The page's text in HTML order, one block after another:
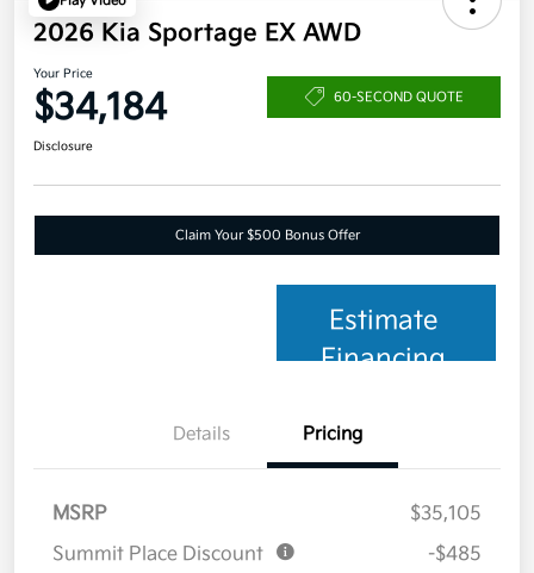
2026 Kia Sportage EX AWD
Your Price
$34,184 60-SECOND QUOTE
Disclosure
Claim Your $500 Bonus Offer
Estimate
Financing
Details Pricing
MSRP
$35,105
Summit Place Discount
-$485